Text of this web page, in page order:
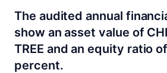
The audited annual
show an asset value of
TREE and an equity ratio
percent.